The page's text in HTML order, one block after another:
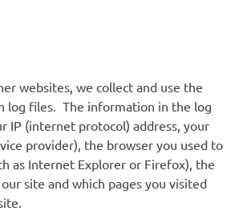
websites, we collect and use the
log files. The information in the log
IP (internet protocol) address, your
provider), the browser you used to
as Internet Explorer or Firefox), the
site and which pages you visited